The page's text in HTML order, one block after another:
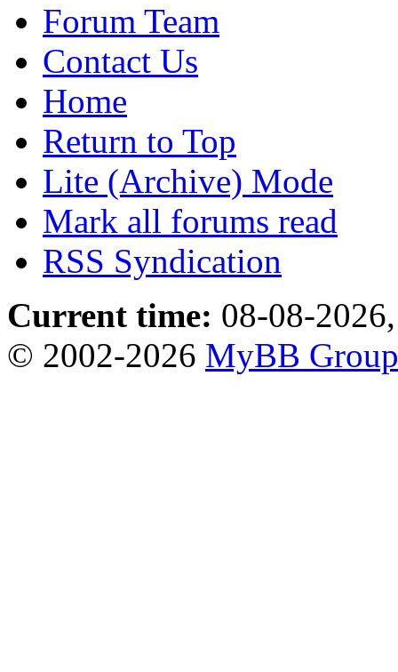
Forum Team
Contact Us
Home
Return to Top
Lite (Archive) Mode
Mark all forums read
RSS Syndication
Current time: 08-08-
© 2002-2026 MyBB Group